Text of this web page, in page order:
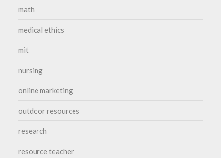
math
medical ethics
mit
nursing
online marketing
outdoor resources
research
resource teacher